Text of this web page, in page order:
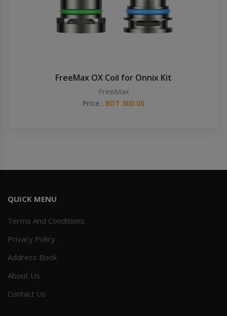
FreeMax OX Coil for Onnix Kit
FreeMax
Price : BDT 300.00
QUICK MENU
Terms And Conditions
Privacy Policy
Address Book
About Us
Contact Us